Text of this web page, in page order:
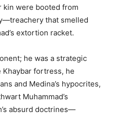
kin were booted from
that smelled
extortion racket.
he was a strategic
fortress, he
and Medina’s hypocrites,
Muhammad’s
absurd doctrines—